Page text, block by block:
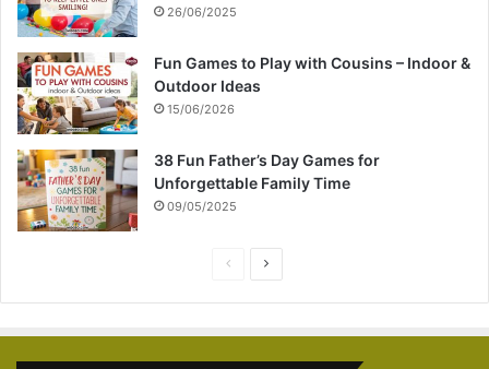
26/06/2025
Fun Games to Play with Cousins – Indoor &
Outdoor Ideas
15/06/2026
38 Fun Father’s Day Games for
Unforgettable Family Time
09/05/2025